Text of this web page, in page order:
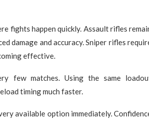
fights happen quickly. Assault rifles
damage and accuracy. Sniper rifles
effective.
few matches. Using the same
timing much faster.
available option immediately.